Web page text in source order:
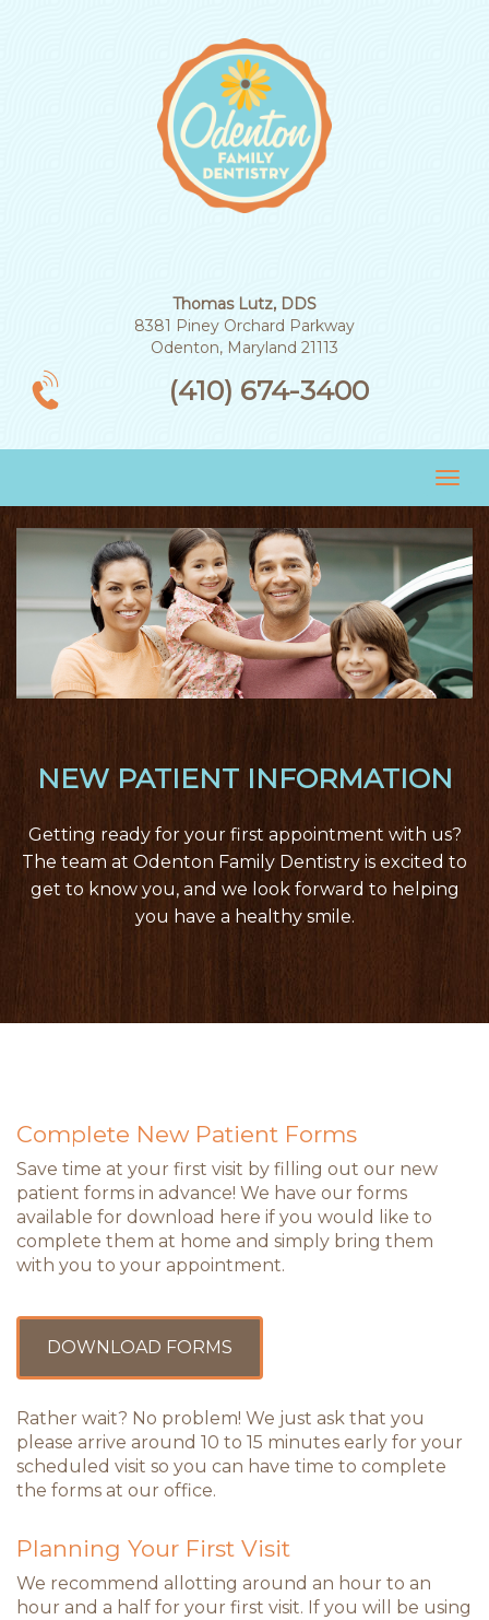
Thomas Lutz, DDS
8381 Piney Orchard Parkway
Odenton, Maryland 21113
(410) 674-3400
NEW PATIENT INFORMATION
Getting ready for your first appointment with us?
The team at Odenton Family Dentistry is excited to
get to know you, and we look forward to helping
you have a healthy smile.
Complete New Patient Forms
Save time at your first visit by filling out our new
patient forms in advance! We have our forms
available for download here if you would like to
complete them at home and simply bring them
with you to your appointment.
DOWNLOAD FORMS
Rather wait? No problem! We just ask that you
please arrive around 10 to 15 minutes early for your
scheduled visit so you can have time to complete
the forms at our office.
Planning Your First Visit
We recommend allotting around an hour to an
hour and a half for your first visit. If you will be using